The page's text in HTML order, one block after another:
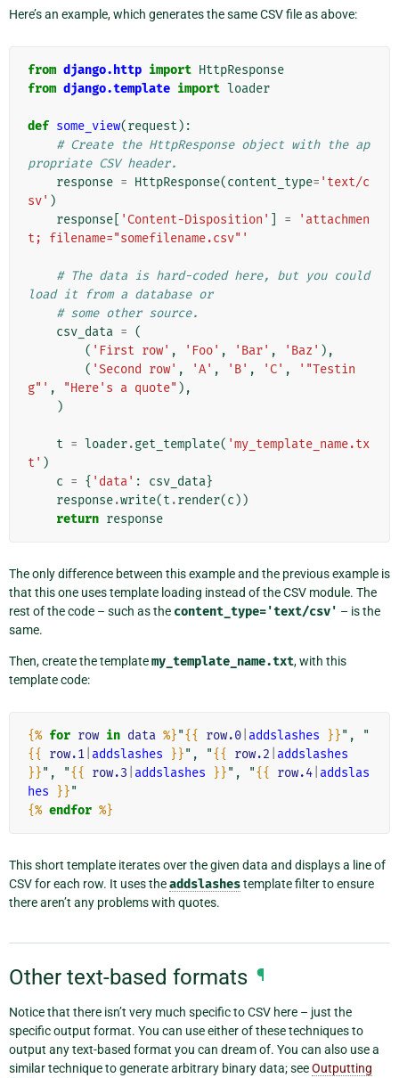
Here’s an example, which generates the same CSV file as above:
from django.http import HttpResponse
from django.template import loader
def some_view(request ):
# Create the HttpResponse object with the ap
propriate CSV header.
response = HttpResponse(content_type= 'text/c
sv' )
response
'Content-Disposition' =
'attachmen
t; filename="somefilename.csv"'
# The data is hard-coded here, but you could
load it from a database or
# some other source.
csv_data = (
( 'First row' , 'Foo' , 'Bar' , 'Baz' ),
( 'Second row' , 'A' , 'B' , 'C' ,
'"Testin
g"' , "Here's a quote" ),
)
t = loader.get_template( 'my_template_name.tx
t' )
c = { 'data' : csv_data}
response.write(t .render(c ))
return response
The only difference between this example and the previous example is
that this one uses template loading instead of the CSV module. The
rest of the code – such as the content_type='text/csv' – is the
same.
Then, create the templatemy_template_name.txt, with this
template code:
{% for row in data %}"{{ row.0 addslashes }}", "
{{
row.1 addslashes }}", "{{ row.2 addslashes
}}", "{{ row.3 addslashes }}", "{{ row.4 addslas
hes
}}
{% endfor %}
This short template iterates over the given data and displays a line of
CSV for each row. It uses theaddslashestemplate filter to ensure
there aren’t any problems with quotes.
Other text-based formats ¶
Notice that there isn’t very much specific to CSV here – just the
specific output format. You can use either of these techniques to
output any text-based format you can dream of. You can also use a
similar technique to generate arbitrary binary data; seeOutputting